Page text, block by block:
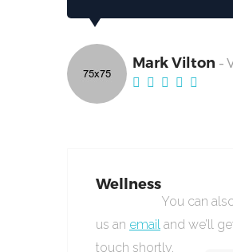
Mark Vilton -
Wellness
You can
us an email and we’ll
touch shortly.